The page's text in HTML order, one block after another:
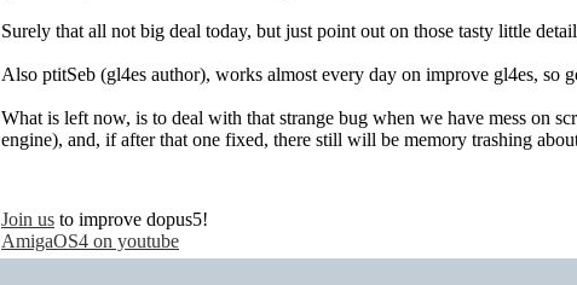
Surely that all not big deal today, but just point out on those tasty little
Also ptitSeb (gl4es author), works almost every day on improve gl4es, so
What is left now, is to deal with that strange bug when we have mess on
engine), and, if after that one fixed, there still will be memory trashing
Join us to improve dopus5!
AmigaOS4 on youtube